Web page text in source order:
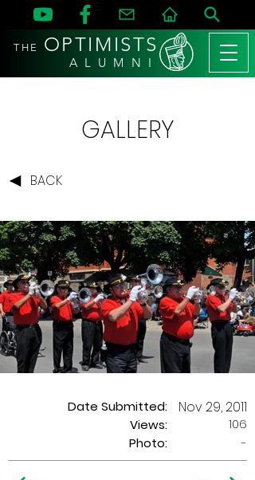
THE OPTIMISTS
A L U M N I
GALLERY
BACK
Date Submitted:
Views:
Nov 29, 2011
106
Photo:
-